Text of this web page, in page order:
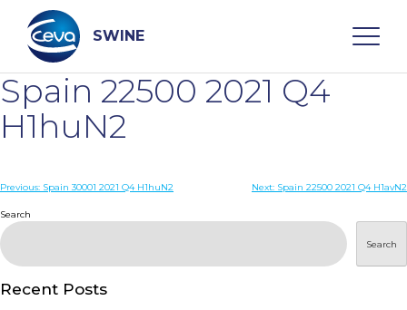
content
SWINE
Search
WHO ARE WE
PRODUCTS
Spain 22500 2021 Q4
H1huN2
Post
navigation
Previous: Spain 30001 2021 Q4 H1huN2 Next: Spain 22500 2021 Q4 H1avN2
Search
Search
Recent Posts